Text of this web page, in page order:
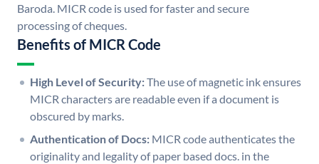
Baroda. MICR code is used for faster and secure
processing of cheques.
Benefits of MICR Code
High Level of Security:The use of magnetic ink ensures
MICR characters are readable even if a document is
obscured by marks.
Authentication of Docs: MICR code authenticates the
originality and legality of paper based docs. in the